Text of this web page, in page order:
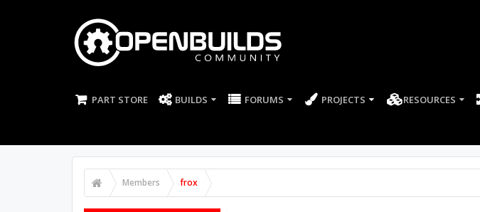
PART STORE BUILDS FORUMS PROJECTS RESOURCES
Members frox